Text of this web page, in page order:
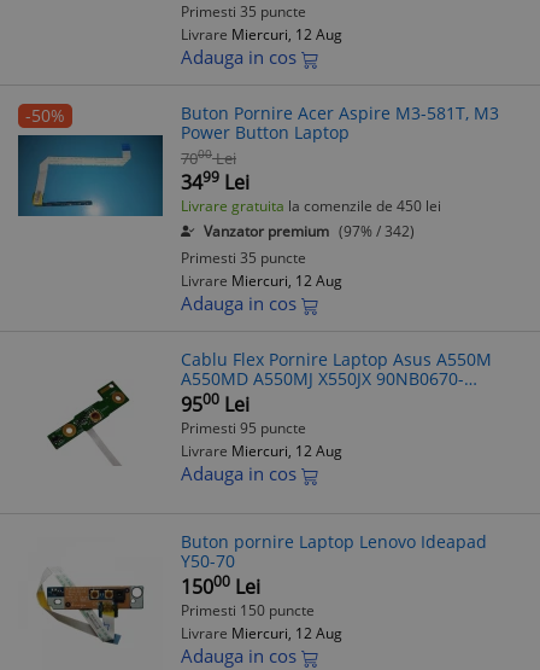
Primesti 35 puncte
Livrare Miercuri, 12 Aug
Adauga in cos
-50%
Buton Pornire Acer Aspire M3-581T, M3
Power Button Laptop
7000 Lei
3499 Lei
Livrare gratuita la comenzile de 450 lei
Vanzator premium (97% / 342)
Primesti 35 puncte
Livrare Miercuri, 12 Aug
Adauga in cos
Cablu Flex Pornire Laptop Asus A550M
A550MD A550MJ X550JX 90NB0670-
R10010
9500 Lei
Primesti 95 puncte
Livrare Miercuri, 12 Aug
Adauga in cos
Buton pornire Laptop Lenovo Ideapad
Y50-70
15000 Lei
Primesti 150 puncte
Livrare Miercuri, 12 Aug
Adauga in cos